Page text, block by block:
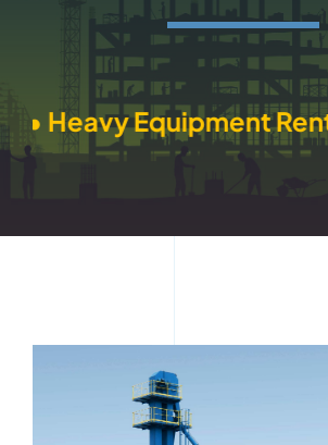
Heavy Equipment